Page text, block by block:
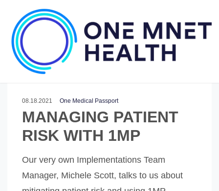
08.18.2021 One Medical Passport
MANAGING PATIENT
RISK WITH 1MP
Our very own Implementations Team
Manager, Michele Scott, talks to us about